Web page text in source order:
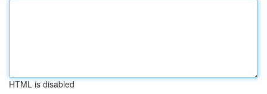
HTML is disabled